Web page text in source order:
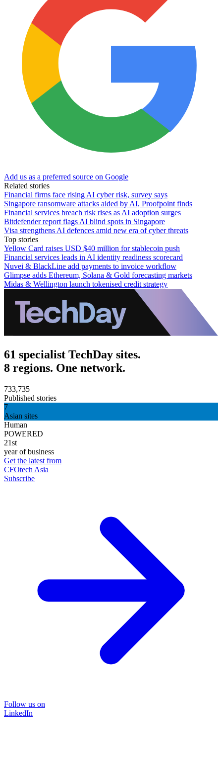
Add us as a preferred source on Google
Related stories
Financial firms face rising AI cyber risk, survey says
Singapore ransomware attacks aided by AI, Proofpoint finds
Financial services breach risk rises as AI adoption surges
Bitdefender report flags AI blind spots in Singapore
Visa strengthens AI defences amid new era of cyber threats
Top stories
Yellow Card raises USD $40 million for stablecoin push
Financial services leads in AI identity readiness scorecard
Nuvei & BlackLine add payments to invoice workflow
Glimpse adds Ethereum, Solana & Gold forecasting markets
Midas & Wellington launch tokenised credit strategy
61 specialist TechDay sites.
8 regions. One network.
733,735
Published stories
7
Asian sites
Human
POWERED
21st
year of business
Get the latest from
CFOtech Asia
Subscribe
Follow us on
LinkedIn